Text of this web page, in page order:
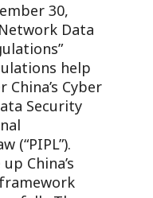
30,
Data
help
Cyber
Security
(“PIPL”).
China’s